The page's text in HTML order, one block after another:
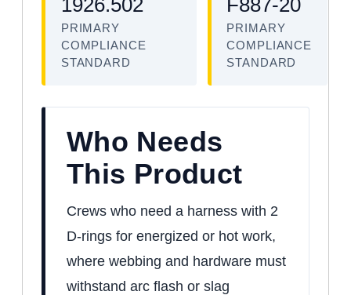
PRIMARY
COMPLIANCE
STANDARD
PRIMARY
COMPLIANCE
STANDARD
Who Needs
This Product
Crews who need a harness with 2
D-rings for energized or hot work,
where webbing and hardware must
withstand arc flash or slag